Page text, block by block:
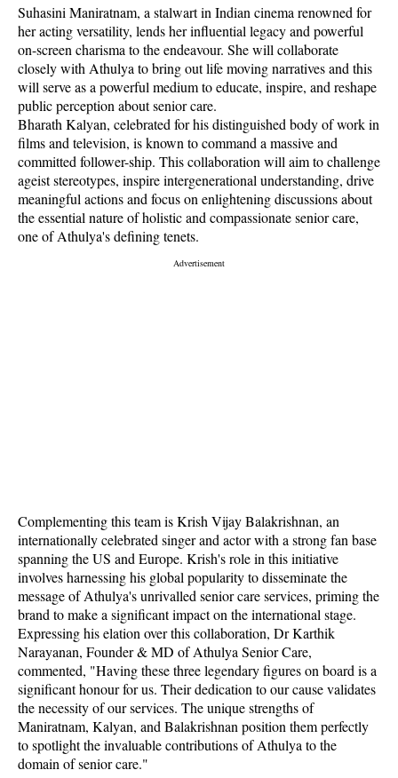
Suhasini Maniratnam, a stalwart in Indian cinema renowned for
her acting versatility, lends her influential legacy and powerful
on-screen charisma to the endeavour. She will collaborate
closely with Athulya to bring out life moving narratives and this
will serve as a powerful medium to educate, inspire, and reshape
public perception about senior care.
Bharath Kalyan, celebrated for his distinguished body of work in
films and television, is known to command a massive and
committed follower-ship. This collaboration will aim to challenge
ageist stereotypes, inspire intergenerational understanding, drive
meaningful actions and focus on enlightening discussions about
the essential nature of holistic and compassionate senior care,
one of Athulya's defining tenets.
Complementing this team is Krish Vijay Balakrishnan, an
internationally celebrated singer and actor with a strong fan base
spanning the US and Europe. Krish's role in this initiative
involves harnessing his global popularity to disseminate the
message of Athulya's unrivalled senior care services, priming the
brand to make a significant impact on the international stage.
Expressing his elation over this collaboration, Dr Karthik
Narayanan, Founder & MD of Athulya Senior Care,
commented, "Having these three legendary figures on board is a
significant honour for us. Their dedication to our cause validates
the necessity of our services. The unique strengths of
Maniratnam, Kalyan, and Balakrishnan position them perfectly
to spotlight the invaluable contributions of Athulya to the
domain of senior care."